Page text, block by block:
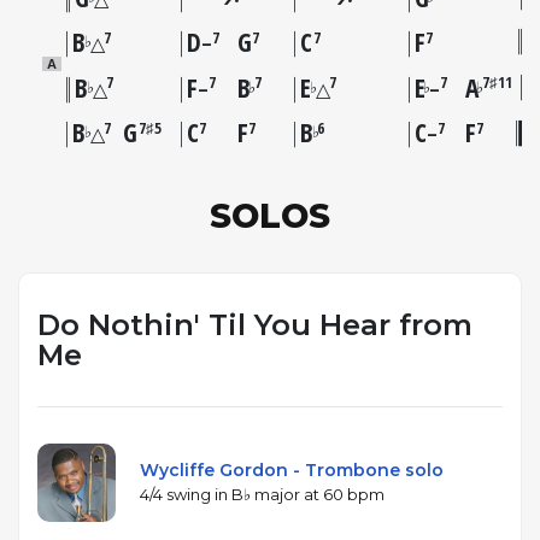
B♭△7 D–7 G7 C7 F7
A
B♭△7 F–7 B♭7 E♭△7 E♭–7 A♭7♯11
B♭△7 G7♯5 C7 F7 B♭6 C–7 F7
SOLOS
Do Nothin' Til You Hear from
Me
Wycliffe Gordon - Trombone solo
4/4 swing in B♭ major at 60 bpm